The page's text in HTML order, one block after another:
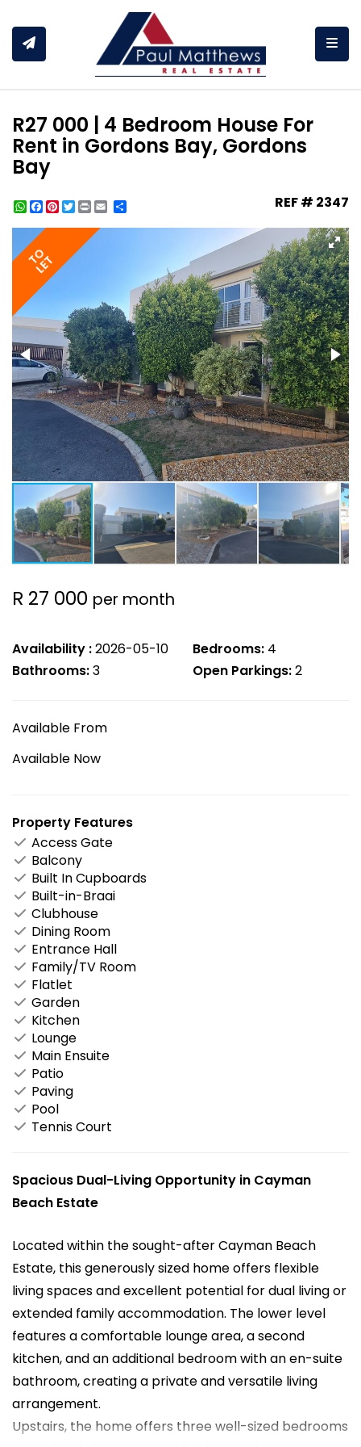
R27 000 | 4 Bedroom House For
Rent in Gordons Bay, Gordons
Bay
WhatsApp
Facebook
Pinterest
Twitter
Print REF # 2347
TO
LET
R 27 000 per month
Availability :2026-05-10 Bedrooms: 4
Bathrooms:3 Open Parkings:2
Available From
Available Now
Property Features
Access Gate
Balcony
Built In Cupboards
Built-in-Braai
Clubhouse
Dining Room
Entrance Hall
Family/TV Room
Flatlet
Garden
Kitchen
Lounge
Main Ensuite
Patio
Paving
Pool
Tennis Court
Spacious Dual-Living Opportunity in Cayman
Beach Estate
Located within the sought-after Cayman Beach
Estate, this generously sized home offers flexible
living spaces and excellent potential for dual living or
extended family accommodation. The lower level
features a comfortable lounge area, a second
kitchen, and an additional bedroom with an en-suite
bathroom, creating a private and versatile living
arrangement.
Upstairs, the home offers three well-sized bedrooms